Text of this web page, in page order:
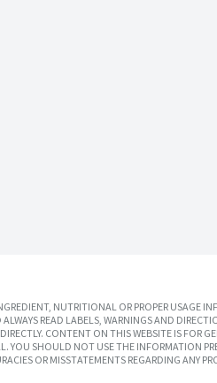
NUTRITIONAL OR PROPER USAGE
READ LABELS, WARNINGS AND
CONTENT ON THIS WEBSITE IS FOR
YOU SHOULD NOT USE THE INFORMATION
OR MISSTATEMENTS REGARDING ANY